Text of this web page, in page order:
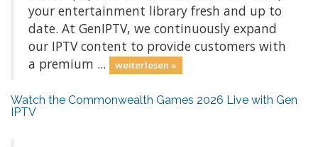
your entertainment library fresh and up to
date. At GenIPTV, we continuously expand
our IPTV content to provide customers with
a premium ...
weiterlesen »
Watch the Commonwealth Games 2026 Live with Gen
IPTV